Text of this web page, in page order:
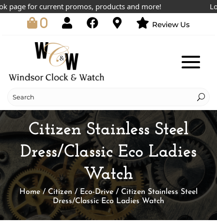
for current promos, products and more!
0 Review Us
Citizen Stainless Steel
Dress/Classic Eco Ladies
Watch
Home/Citizen / Eco-Drive/ Citizen Stainless Steel
Dress/Classic Eco Ladies Watch